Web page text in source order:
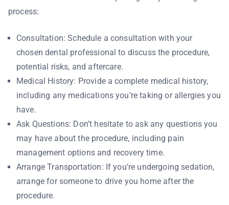
process:
Consultation: Schedule a consultation with your
chosen dental professional to discuss the procedure,
potential risks, and aftercare.
Medical History: Provide a complete medical history,
including any medications you’re taking or allergies you
have.
Ask Questions: Don’t hesitate to ask any questions you
may have about the procedure, including pain
management options and recovery time.
Arrange Transportation: If you’re undergoing sedation,
arrange for someone to drive you home after the
procedure.